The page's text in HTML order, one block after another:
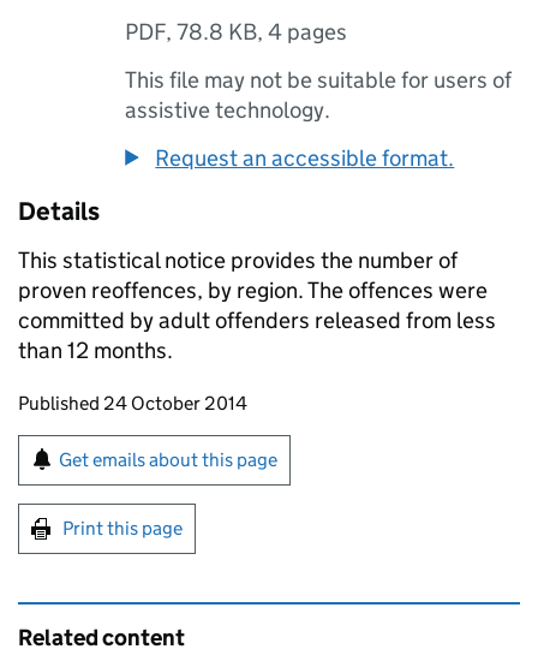
PDF,78.8 KB,4 pages
This file may not be suitable for users of
assistive technology.
Request an accessible format.
Details
This statistical notice provides the number of
proven reoffences, by region. The offences were
committed by adult offenders released from less
than 12 months.
Updates to this page
Published 24 October 2014
Sign up for emails or print this page
Get emails about this page
Print this page
Related content